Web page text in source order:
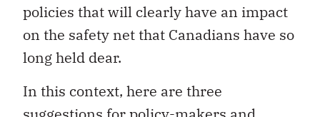
policies that will clearly have an impact
on the safety net that Canadians have so
long held dear.
In this context, here are three